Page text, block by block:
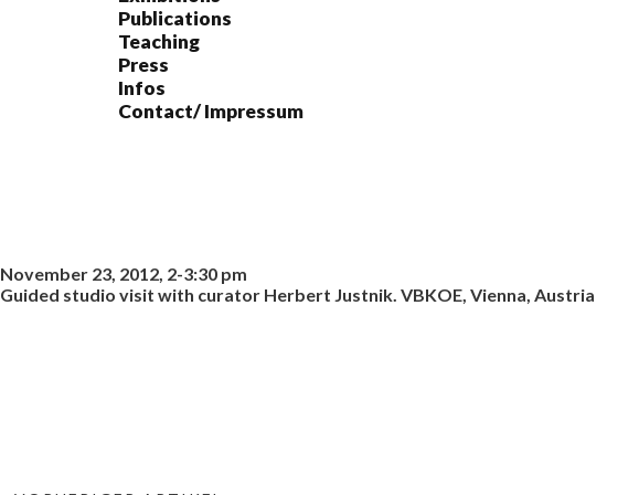
Publications
Teaching
Press
Infos
Contact/ Impressum
November 23, 2012, 2-3:30 pm
Guided studio visit with curator Herbert Justnik. VBKOE, Vienna, Austria